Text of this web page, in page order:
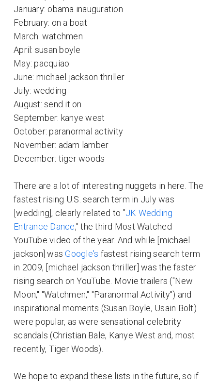
January: obama inauguration
February: on a boat
March: watchmen
April: susan boyle
May: pacquiao
June: michael jackson thriller
July: wedding
August: send it on
September: kanye west
October: paranormal activity
November: adam lamber
December: tiger woods
There are a lot of interesting nuggets in here. The
fastest rising U.S. search term in July was
[wedding], clearly related to "JK Wedding
Entrance Dance," the third Most Watched
YouTube video of the year. And while [michael
jackson] wasGoogle's fastest rising search term
in 2009, [michael jackson thriller] was the faster
rising search on YouTube. Movie trailers ("New
Moon," "Watchmen," "Paranormal Activity") and
inspirational moments (Susan Boyle, Usain Bolt)
were popular, as were sensational celebrity
scandals (Christian Bale, Kanye West and, most
recently, Tiger Woods).
We hope to expand these lists in the future, so if